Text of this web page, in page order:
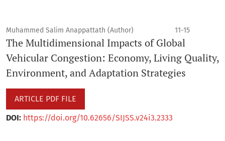
Muhammed Salim Anappattath (Author) 11-15
The Multidimensional Impacts of Global
Vehicular Congestion: Economy, Living Quality,
Environment, and Adaptation Strategies
ARTICLE PDF FILE
DOI: https://doi.org/10.62656/SIJSS.v24i3.2333